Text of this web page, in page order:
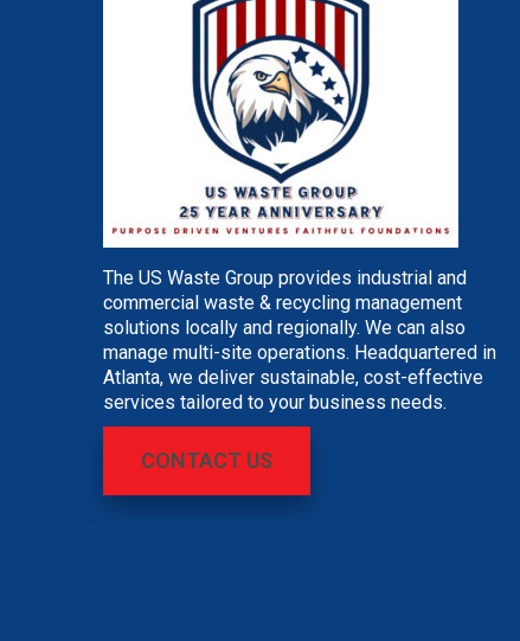
The US Waste Group provides industrial and
commercial waste & recycling management
solutions locally and regionally. We can also
manage multi-site operations. Headquartered in
Atlanta, we deliver sustainable, cost-effective
services tailored to your business needs.
CONTACT US